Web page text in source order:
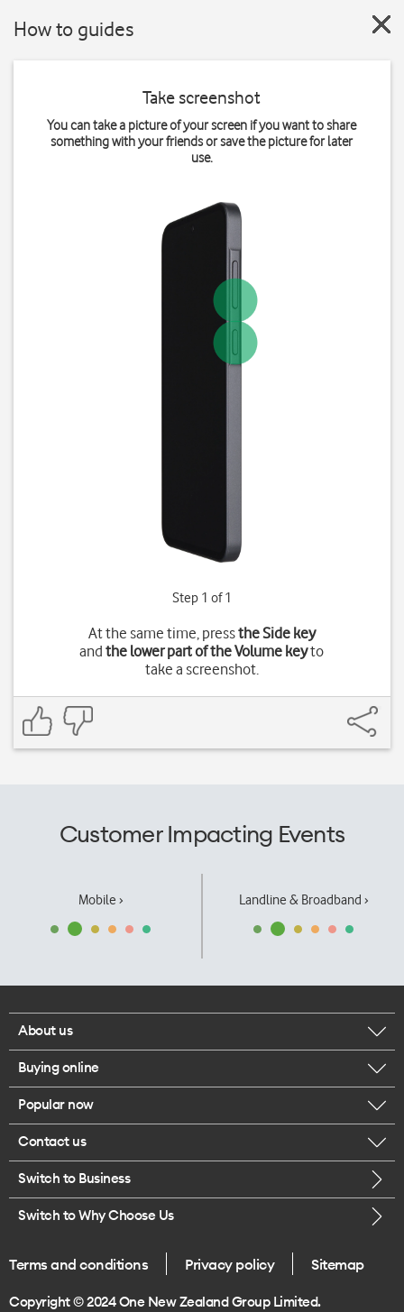
How to guides
Take screenshot
You can take a picture of your screen if you want to share
something with your friends or save the picture for later
use.
Step 1 of 1
At the same time, pressthe Side key
andthe lower part of the Volume keyto
take a screenshot.
Customer Impacting Events
Mobile › Landline & Broadband ›
About us
Corporate responsibility
Our executives
Careers
Legal
One Good Kiwi
Buying online
Browse mobile phones
Buy a SIM card
Popular now
iPhone 17 Pro Max
Contact us
Call us
Give us feedback
Switch to Business
Switch to Why Choose Us
Terms and conditions Privacy policy Sitemap
Copyright © 2024 One New Zealand Group Limited.